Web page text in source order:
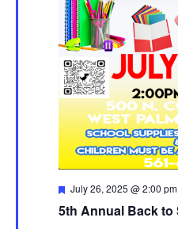
5th Annual Back to
Featured
July 26, 2025 @ 2:00 pm